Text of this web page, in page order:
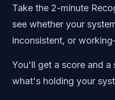
Take the 2-minute
see whether your
inconsistent, or
You'll get a score and
what's holding your